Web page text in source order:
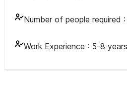
Number of people required :
Work Experience : 5-8 years